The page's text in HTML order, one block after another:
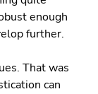
enough
further.
That was
can